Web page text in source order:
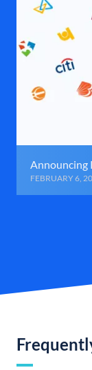
Announcing
FEBRUARY 6,